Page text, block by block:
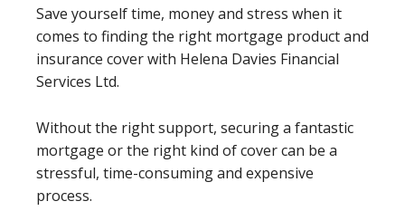
Save yourself time, money and stress when it
comes to finding the right mortgage product and
insurance cover with Helena Davies Financial
Services Ltd.
Without the right support, securing a fantastic
mortgage or the right kind of cover can be a
stressful, time-consuming and expensive
process.